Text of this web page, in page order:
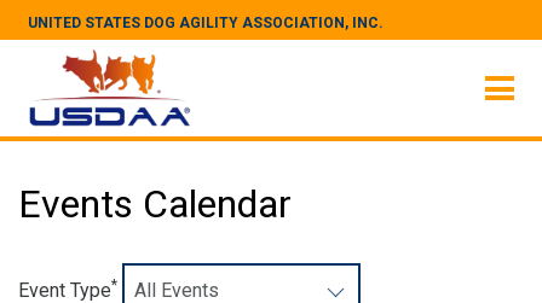
UNITED STATES DOG AGILITY ASSOCIATION, INC.
Events Calendar
Event Type*